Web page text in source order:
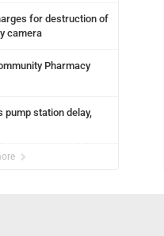
for destruction of
camera
Pharmacy
pump station delay,